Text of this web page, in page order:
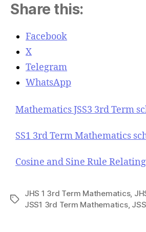
Share this:
Facebook
X
Telegram
WhatsApp
Mathematics JSS3 3rd Term
SS1 3rd Term Mathematics
Cosine and Sine Rule
T
JHS 1 3rd Term Mathematics,
JSS1 3rd Term Mathematics,